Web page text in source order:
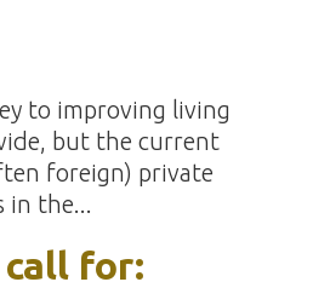
to improving living
but the current
foreign) private
in the...
call for: